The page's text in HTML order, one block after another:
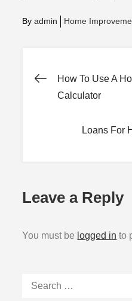
Byadmin Home
Post
How To Use A
Calculator
Loans For
Leave a Reply
You must be logged in to
Search